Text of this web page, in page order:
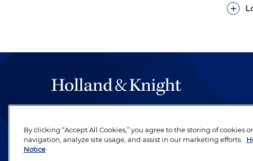
+
be legal work of the highest quality, performed by well-
revere their profession and are devoted to their clients.
By clicking “Accept All Cookies,” you agree to the storing of cookies
navigation, analyze site usage, and assist in our marketing efforts.
Notice